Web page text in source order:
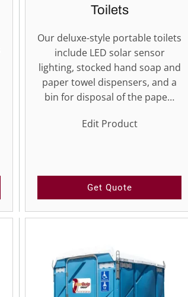
Toilets
Our deluxe-style portable toilets
include LED solar sensor
lighting, stocked hand soap and
paper towel dispensers, and a
bin for disposal of the pape…
Edit Product
Get Quote